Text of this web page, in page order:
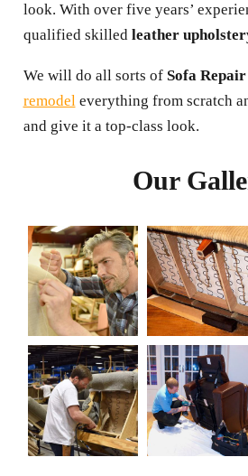
look. With over five years’
qualified skilled leather
We will do all sorts of Sofa
remodeleverything from scratch
and give it a top-class look.
Our